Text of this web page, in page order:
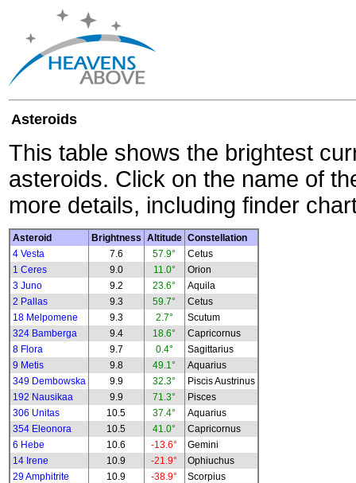
Asteroids
This table shows the brightest
asteroids. Click on the name of
more details, including finder
Asteroid Brightness Altitude Constellation
4 Vesta
7.6 57.9°
Cetus
1 Ceres
9.0 11.0°
Orion
3 Juno
9.2 23.6°
Aquila
2 Pallas
9.3 59.7°
Cetus
18 Melpomene
9.3 2.7°
Scutum
324 Bamberga
9.4 18.6°
Capricornus
8 Flora
9.7 0.4°
Sagittarius
9 Metis
9.8 49.1°
Aquarius
349 Dembowska
9.9 32.3°
Piscis Austrinus
192 Nausikaa
9.9 71.3°
Pisces
306 Unitas
10.5 37.4°
Aquarius
354 Eleonora
10.5 41.0°
Capricornus
6 Hebe
10.6 -13.6°
Gemini
14 Irene
10.9 -21.9°
Ophiuchus
29 Amphitrite
10.9 -38.9° Scorpius